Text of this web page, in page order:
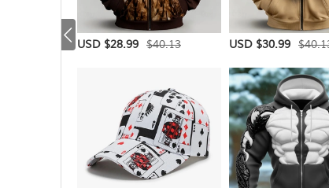
USD $28.99 $40.13 USD $30.99